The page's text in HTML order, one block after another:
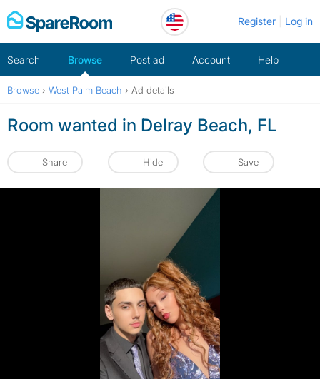
Skip
to
Register Log in
Search Browse Post ad Account Help
Browse › West Palm Beach › Ad details
Room wanted in Delray Beach, FL
Share Hide Save